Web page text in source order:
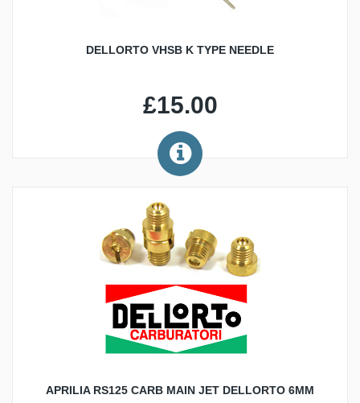
DELLORTO VHSB K TYPE NEEDLE
£15.00
APRILIA RS125 CARB MAIN JET DELLORTO 6MM